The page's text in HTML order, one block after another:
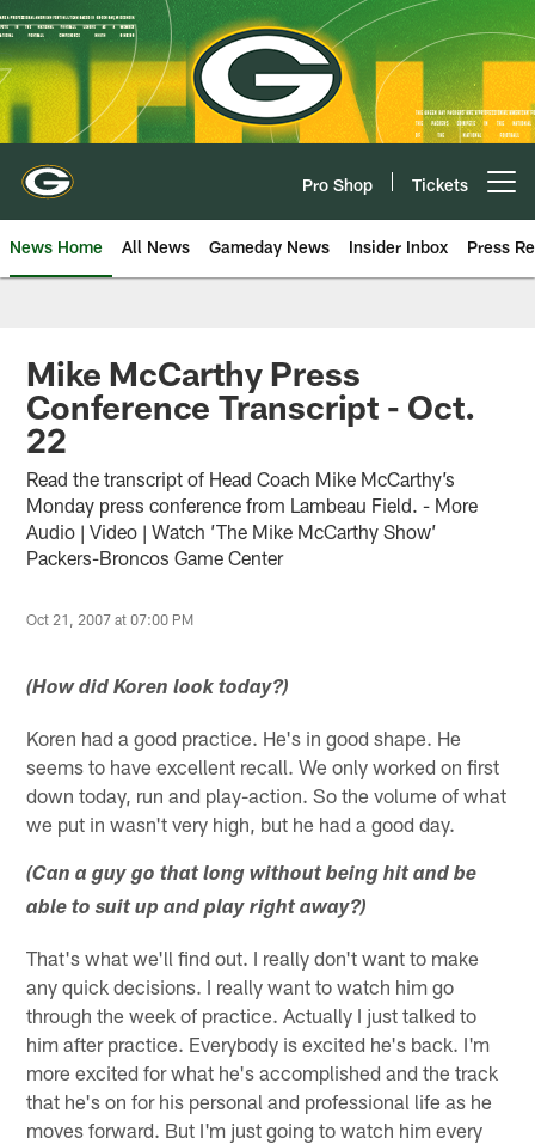
Skip
to
main
content
Pro Shop Tickets
News Home All News Gameday News Insider Inbox Press
Mike McCarthy Press
Conference Transcript - Oct.
22
Read the transcript of Head Coach Mike McCarthy’s
Monday press conference from Lambeau Field. - More
Audio | Video | Watch ’The Mike McCarthy Show’
Packers-Broncos Game Center
Oct 21, 2007 at 07:00 PM
(How did Koren look today?)
Koren had a good practice. He's in good shape. He
seems to have excellent recall. We only worked on first
down today, run and play-action. So the volume of what
we put in wasn't very high, but he had a good day.
(Can a guy go that long without being hit and be
able to suit up and play right away?)
That's what we'll find out. I really don't want to make
any quick decisions. I really want to watch him go
through the week of practice. Actually I just talked to
him after practice. Everybody is excited he's back. I'm
more excited for what he's accomplished and the track
that he's on for his personal and professional life as he
moves forward. But I'm just going to watch him every